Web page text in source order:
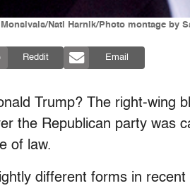
Nati Harnik/Photo montage by
Reddit Email
Trump? The right-wing
the Republican party was
of law.
different forms in